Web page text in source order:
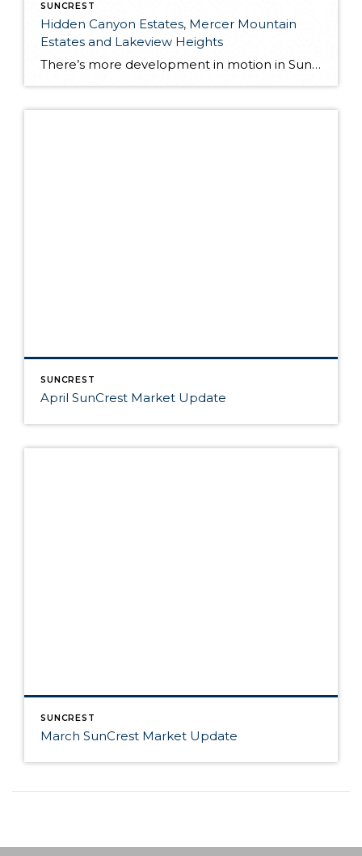
SUNCREST
Hidden Canyon Estates, Mercer Mountain
Estates and Lakeview Heights
There’s more development in motion in SunCrest! Recently, Draper City Council approved a master development agreement regarding the properties known as Hidden Canyon Estates, Mercer Mountain Estates and Lakeview Heights. Hidden Canyon Estates Located adjacent to the Stoneleigh Heights Townhomes and the future Edelweiss development, the agreement allows up to 300 single-family homes with a […]
SUNCREST
April SunCrest Market Update
SUNCREST
March SunCrest Market Update